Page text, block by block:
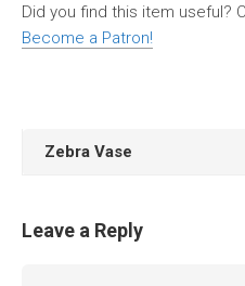
Did you find this item useful?
Become a Patron!
Zebra Vase
Leave a Reply